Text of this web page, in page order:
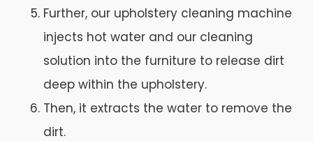
Further, our upholstery cleaning machine
injects hot water and our cleaning
solution into the furniture to release dirt
deep within the upholstery.
Then, it extracts the water to remove the
dirt.